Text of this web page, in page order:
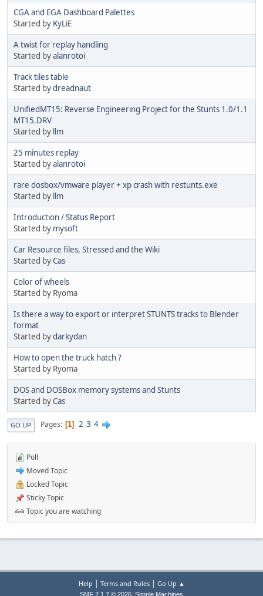
CGA and EGA Dashboard Palettes
Started by KyLiE
A twist for replay handling
Started byalanrotoi
Track tiles table
Started bydreadnaut
UnifiedMT15: Reverse Engineering Project for the Stunts 1.0/1.1
MT15.DRV
Started by llm
25 minutes replay
Started byalanrotoi
rare dosbox/vmware player + xp crash with restunts.exe
Started by llm
Introduction / Status Report
Started by mysoft
Car Resource files, Stressed and the Wiki
Started byCas
Color of wheels
Started by Ryoma
Is there a way to export or interpret STUNTS tracks to Blender
format
Started bydarkydan
How to open the truck hatch ?
Started by Ryoma
DOS and DOSBox memory systems and Stunts
Started byCas
GO UP Pages 1 2 3 4
Poll
Moved Topic
Locked Topic
Sticky Topic
Topic you are watching
Help | Terms and Rules| Go Up ▲
SMF 2.1.7 © 2026 Simple Machines